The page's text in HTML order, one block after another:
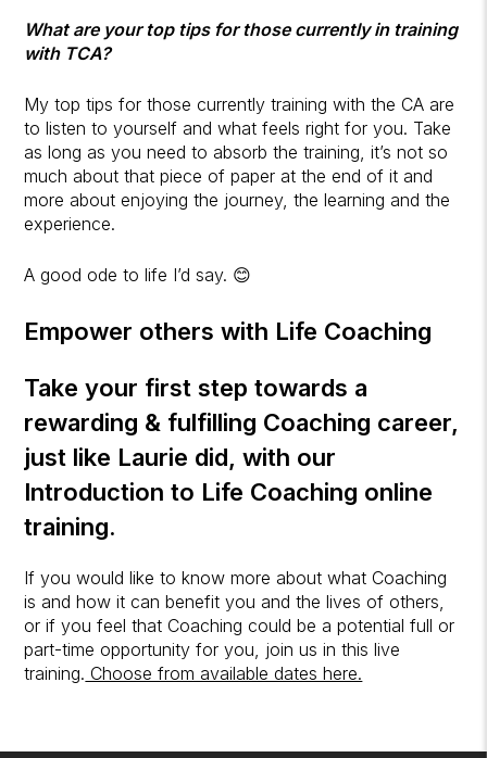
What are your top tips for those currently in training
with TCA?
My top tips for those currently training with the CA are
to listen to yourself and what feels right for you. Take
as long as you need to absorb the training, it’s not so
much about that piece of paper at the end of it and
more about enjoying the journey, the learning and the
experience.
A good ode to life I’d say. 😊
Empower others with Life Coaching
Take your first step towards a
rewarding & fulfilling Coaching career,
just like Laurie did, with our
Introduction to Life Coaching online
training.
If you would like to know more about what Coaching
is and how it can benefit you and the lives of others,
or if you feel that Coaching could be a potential full or
part-time opportunity for you, join us in this live
training. Choose from available dates here.